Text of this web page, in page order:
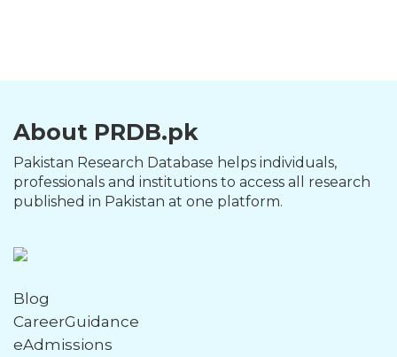
About PRDB.pk
Pakistan Research Database helps individuals,
professionals and institutions to access all research
published in Pakistan at one platform.
Blog
CareerGuidance
eAdmissions